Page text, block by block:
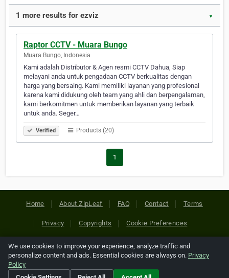
1 more results for ezviz ▼
Raptor CCTV - Muara Bungo
Muara Bungo, Indonesia
Kami adalah Distributor & Agen resmi CCTV Dahua, Siap
melayani anda untuk pengadaan CCTV berkualitas dengan
harga yang bersaing. Kami memiliki layanan yang profesional
karena kami didukung oleh team yang ahli dan berpengalaman,
kami berkomitmen untuk memberikan layanan yang terbaik
untuk anda. Seger…
Verified Products (20)
1
Home About ZipLeaf FAQ Contact Terms
Privacy Copyrights Cookie Preferences
Copyright © 2026 Netcode, Inc. All Rights Reserved. All
references relating to third-party companies are copyright of
their respective holders.
We use cookies to improve your experience, analyze traffic and
personalize content and ads. Essential cookies are always on. Privacy
Policy